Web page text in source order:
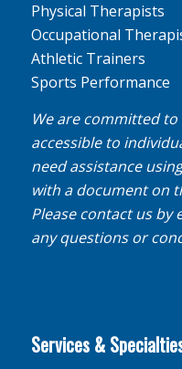
Physical Therapists
Occupational
Athletic Trainers
Sports Performance
We are committed
accessible to
need assistance
with a document on
Please contact us by
any questions or
Services &